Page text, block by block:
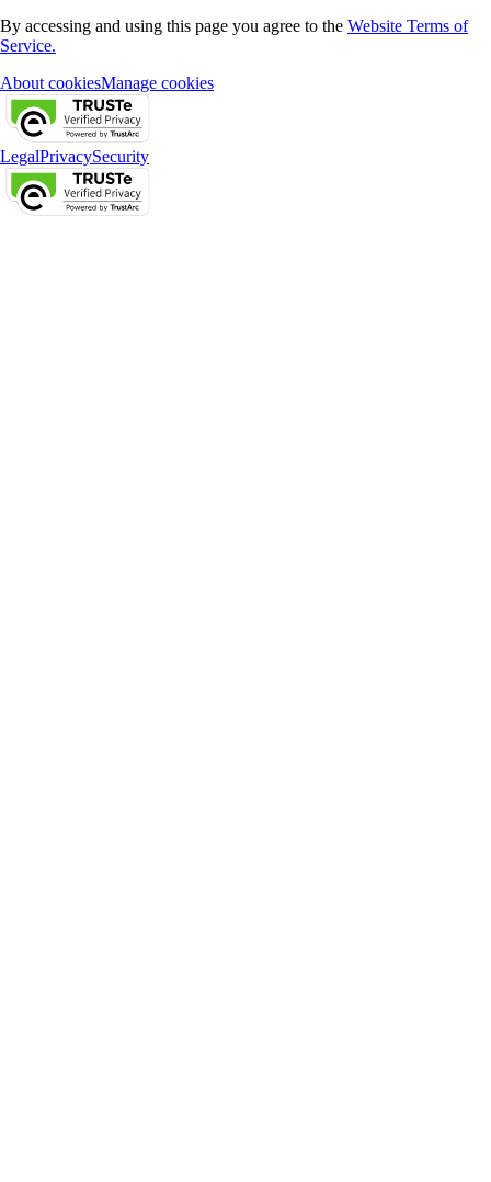
By accessing and using this page you agree to the Website Terms of
Service.
About cookiesManage cookies
LegalPrivacySecurity